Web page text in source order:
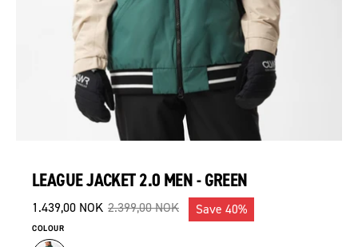
LEAGUE JACKET 2.0 MEN - GREEN
1.439,00 NOK 2.399,00 NOK Save 40%
COLOUR